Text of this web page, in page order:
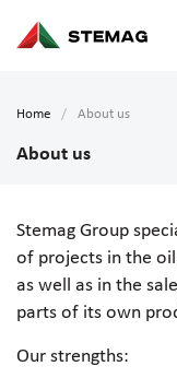
Home About us
About us
Stemag Group
of projects in the
as well as in the
parts of its own
Our strengths: